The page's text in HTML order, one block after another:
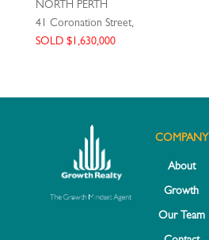
NORTH PERTH
41 Coronation Street,
SOLD $1,630,000
COMPANY
About
Growth
Our Team